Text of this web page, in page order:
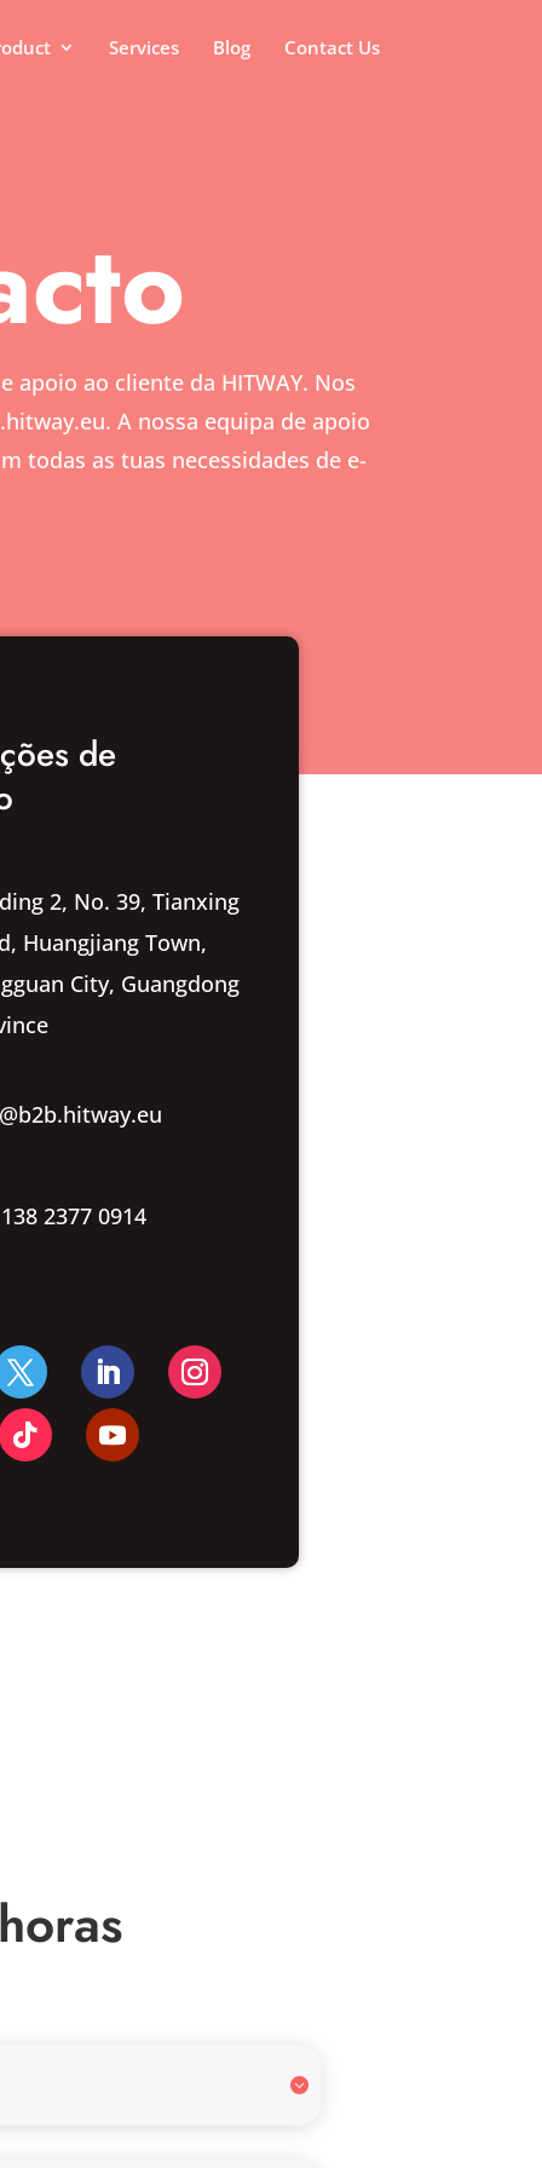
Services Blog Contact Us
ao cliente da HITWAY. Nos
A nossa equipa de apoio
todas as tuas necessidades de e-
de
2, No. 39, Tianxing
Huangjiang Town,
City, Guangdong
2377 0914